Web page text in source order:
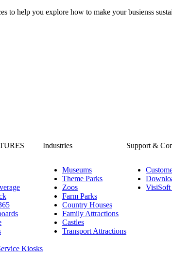
to help you explore how to make your busienss
Kiosks
Industries
Museums
Theme Parks
Zoos
Farm Parks
Country Houses
Family Attractions
Castles
Transport Attractions
Support &
VisiSoft